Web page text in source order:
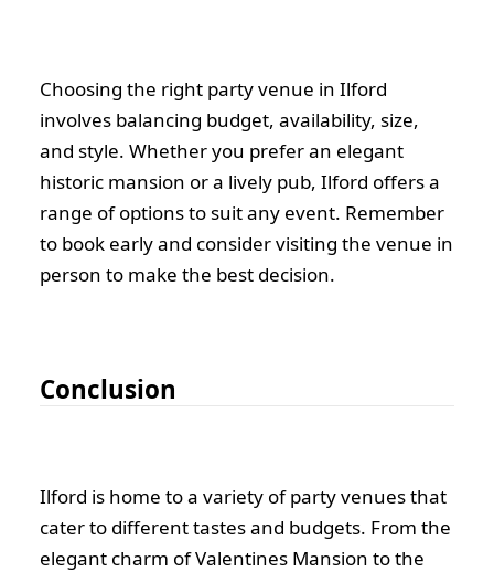
Choosing the right party venue in Ilford
involves balancing budget, availability, size,
and style. Whether you prefer an elegant
historic mansion or a lively pub, Ilford offers a
range of options to suit any event. Remember
to book early and consider visiting the venue in
person to make the best decision.
Conclusion
Ilford is home to a variety of party venues that
cater to different tastes and budgets. From the
elegant charm of Valentines Mansion to the